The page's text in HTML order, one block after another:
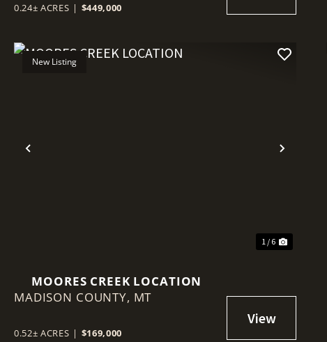
0.24± ACRES | $449,000
Previous Next
New Listing
1 / 6
MOORES CREEK LOCATION
MADISON COUNTY, MT
0.52± ACRES | $169,000